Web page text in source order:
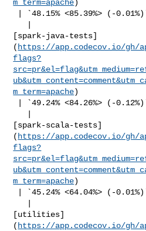
m_term=apache)
[spark-java-tests]
( https://app.codecov.io/gh/
flags?
m_term=apache)
[spark-scala-tests]
( https://app.codecov.io/gh/
flags?
m_term=apache)
[utilities]
( https://app.codecov.io/gh/